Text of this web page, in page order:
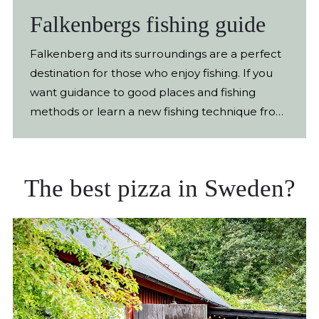
Falkenbergs fishing guide
Falkenberg and its surroundings are a perfect
destination for those who enjoy fishing. If you
want guidance to good places and fishing
methods or learn a new fishing technique from
Fiskeguide in Falkenberg AB, fishing becomes
The company offers everything from beginner
courses and guided tours to corporate events
and lectures. Fishing is above all concentrated
in Falkenberg and its various waters. Here you
can fish for trout in flowing water, pike, zander
The best pizza in Sweden?